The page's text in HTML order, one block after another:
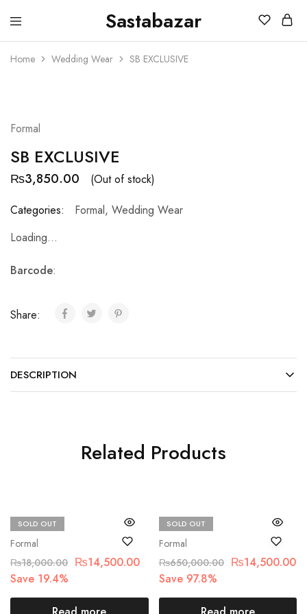
Sastabazar
Sastabazaar
House
Brands
Home Wedding Wear SB EXCLUSIVE
Formal
SB EXCLUSIVE
₨3,850.00
(Out of stock)
Categories:
Formal, Wedding Wear
Loading...
Barcode:
Share:
DESCRIPTION
Related Products
SOLD OUT
Formal
Chantelle
₨18,000.00 ₨14,500.00
Save 19.4%
SOLD OUT
Formal
Maria.B
₨650,000.00 ₨14,500.00
Save 97.8%